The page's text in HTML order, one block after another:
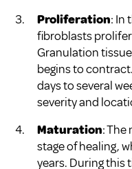
Proliferation: In
fibroblasts
Granulation
begins to
days to several
severity and
Maturation: The
stage of healing,
years. During this